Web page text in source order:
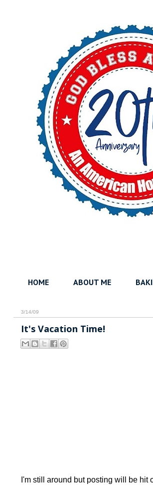
HOME ABOUT ME
3/14/09
It's Vacation Time!
I'm still around but posting will be hit